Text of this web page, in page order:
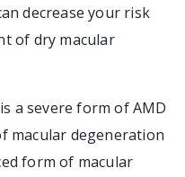
decrease your risk
of dry macular
is a severe form of AMD
macular degeneration
form of macular